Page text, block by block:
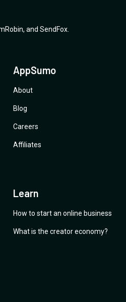
, and SendFox
AppSumo
About
Blog
Careers
Affiliates
Learn
How to start an online business
What is the creator economy?